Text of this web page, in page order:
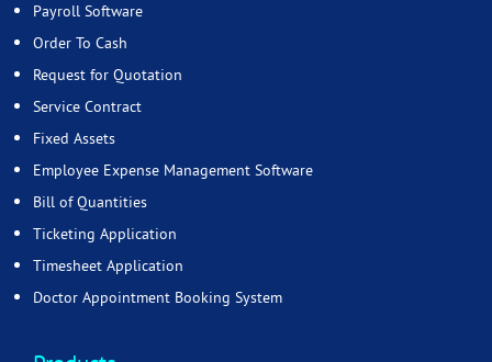
Payroll Software
Order To Cash
Request for Quotation
Service Contract
Fixed Assets
Employee Expense Management Software
Bill of Quantities
Ticketing Application
Timesheet Application
Doctor Appointment Booking System